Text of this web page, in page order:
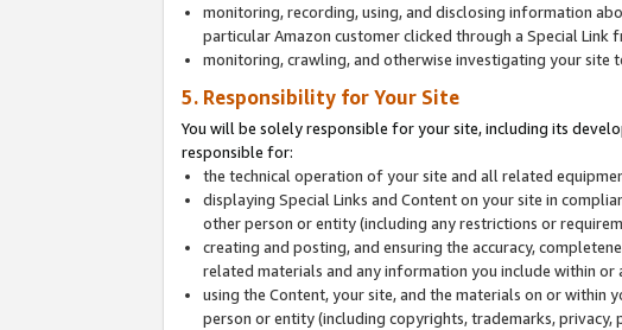
monitoring, recording, using, and disclosing information
particular Amazon customer clicked through a Special
monitoring, crawling, and otherwise investigating your site
5. Responsibility for Your Site
You will be solely responsible for your site, including its
responsible for:
the technical operation of your site and all related
displaying Special Links and Content on your site in
other person or entity (including any restrictions or
creating and posting, and ensuring the accuracy,
related materials and any information you include within or
using the Content, your site, and the materials on or
person or entity (including copyrights, trademarks,